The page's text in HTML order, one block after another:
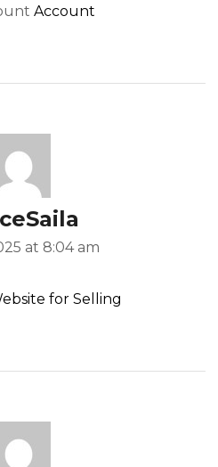
Account
at 8:04 am
for Selling